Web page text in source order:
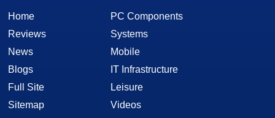
Home
Reviews
News
Blogs
Full Site
Sitemap
PC Components
Systems
Mobile
IT Infrastructure
Leisure
Videos